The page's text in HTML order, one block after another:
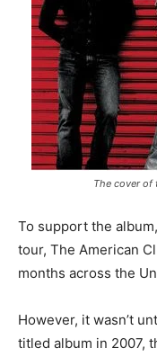
The cover of
To support the
tour, The American
months across the
However, it wasn’t
titled album in 2007,